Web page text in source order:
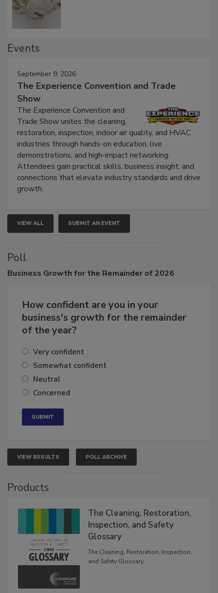
September 9, 2026
The Experience Convention and Trade
Show
The Experience Convention and
Trade Show unites the cleaning,
restoration, inspection, indoor air quality, and HVAC
industries through hands-on education, live
demonstrations, and high-impact networking.
Attendees gain practical skills, business insight, and
connections that elevate industry standards and drive
VIEW ALL SUBMIT AN EVENT
Poll
How confident are you in your
business's growth for the remainder
Very confident
Somewhat confident
Neutral
VIEW RESULTS POLL ARCHIVE
The Cleaning, Restoration,
Inspection, and Safety
Glossary
The Cleaning, Restoration, Inspection,